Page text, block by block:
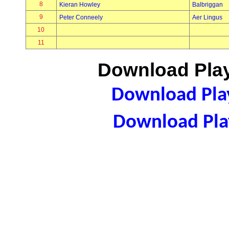
8
Kieran Howley
Balbriggan
9
Peter Conneely
Aer Lingus
10
11
Download
Download
Download